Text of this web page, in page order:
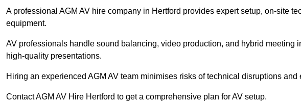
A professional AGM AV hire company in Hertford provides expert setup, on-site
equipment.
AV professionals handle sound balancing, video production, and hybrid meeting
high-quality presentations.
Hiring an experienced AGM AV team minimises risks of technical disruptions
Contact AGM AV Hire Hertford to get a comprehensive plan for AV setup.